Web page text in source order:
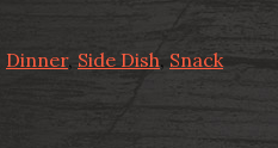
Dinner, Side Dish, Snack